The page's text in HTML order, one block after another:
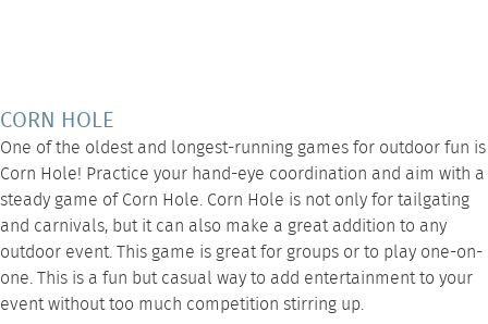
CORN HOLE
One of the oldest and longest-running games for outdoor fun is
Corn Hole! Practice your hand-eye coordination and aim with a
steady game of Corn Hole. Corn Hole is not only for tailgating
and carnivals, but it can also make a great addition to any
outdoor event. This game is great for groups or to play one-on-
one. This is a fun but casual way to add entertainment to your
event without too much competition stirring up.